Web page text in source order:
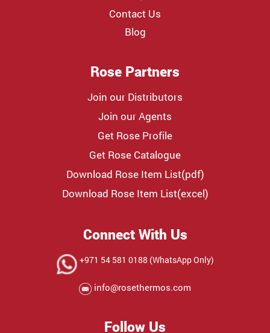
Contact Us
Blog
Rose Partners
Join our Distributors
Join our Agents
Get Rose Profile
Get Rose Catalogue
Download Rose Item List(pdf)
Download Rose Item List(excel)
Connect With Us
+971 54 581 0188 (WhatsApp Only)
info@rosethermos.com
Follow Us